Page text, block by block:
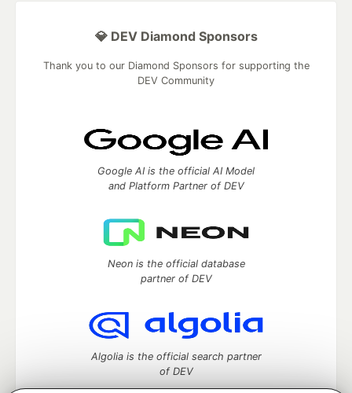
💎 DEV Diamond Sponsors
Thank you to our Diamond Sponsors for supporting the
DEV Community
Google AI is the official AI Model
and Platform Partner of DEV
Neon is the official database
partner of DEV
Algolia is the official search partner
of DEV